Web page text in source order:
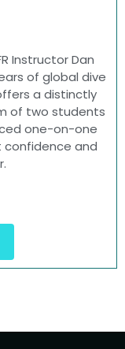
Instructor Dan
of global dive
a distinctly
of two students
one-on-one
and